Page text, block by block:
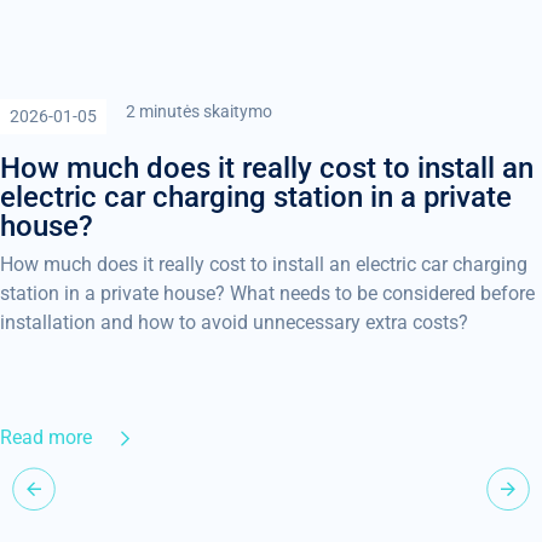
2026-01-05 2 minutės skaitymo
How much does it really cost to install an
electric car charging station in a private
house?
How much does it really cost to install an electric car charging
station in a private house? What needs to be considered before
installation and how to avoid unnecessary extra costs?
Read more